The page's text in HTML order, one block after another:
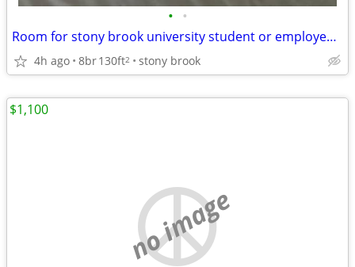
• •
Room for stony brook university student or employee without car
4h ago 8br130ft2 stony brook
no image
$1,100